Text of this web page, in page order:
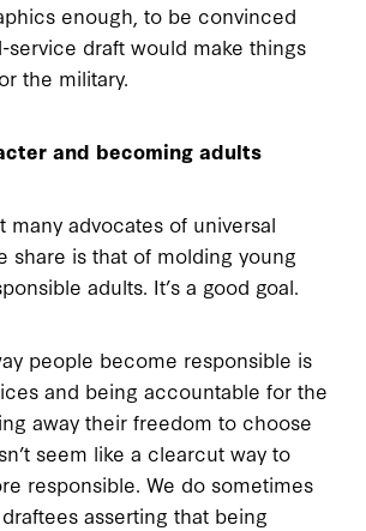
enough, to be convinced
service draft would make things
the military.
and becoming adults
many advocates of universal
share is that of molding young
adults. It’s a good goal.
people become responsible is
and being accountable for the
away their freedom to choose
seem like a clearcut way to
responsible. We do sometimes
asserting that being